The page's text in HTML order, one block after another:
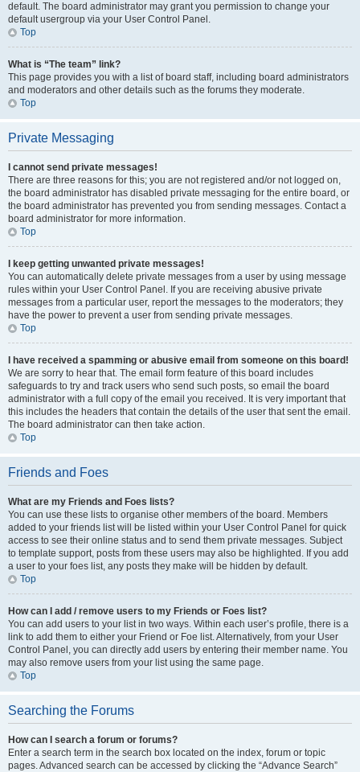
default. The board administrator may grant you permission to change your
default usergroup via your User Control Panel.
Top
What is “The team” link?
This page provides you with a list of board staff, including board administrators
and moderators and other details such as the forums they moderate.
Top
Private Messaging
I cannot send private messages!
There are three reasons for this; you are not registered and/or not logged on,
the board administrator has disabled private messaging for the entire board, or
the board administrator has prevented you from sending messages. Contact a
board administrator for more information.
Top
I keep getting unwanted private messages!
You can automatically delete private messages from a user by using message
rules within your User Control Panel. If you are receiving abusive private
messages from a particular user, report the messages to the moderators; they
have the power to prevent a user from sending private messages.
Top
I have received a spamming or abusive email from someone on this board!
We are sorry to hear that. The email form feature of this board includes
safeguards to try and track users who send such posts, so email the board
administrator with a full copy of the email you received. It is very important that
this includes the headers that contain the details of the user that sent the email.
The board administrator can then take action.
Top
Friends and Foes
What are my Friends and Foes lists?
You can use these lists to organise other members of the board. Members
added to your friends list will be listed within your User Control Panel for quick
access to see their online status and to send them private messages. Subject
to template support, posts from these users may also be highlighted. If you add
a user to your foes list, any posts they make will be hidden by default.
Top
How can I add / remove users to my Friends or Foes list?
You can add users to your list in two ways. Within each user’s profile, there is a
link to add them to either your Friend or Foe list. Alternatively, from your User
Control Panel, you can directly add users by entering their member name. You
may also remove users from your list using the same page.
Top
Searching the Forums
How can I search a forum or forums?
Enter a search term in the search box located on the index, forum or topic
pages. Advanced search can be accessed by clicking the “Advance Search”